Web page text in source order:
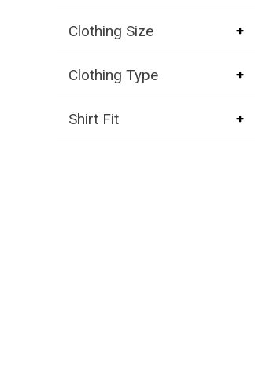
Clothing Size
Clothing Type
Shirt Fit